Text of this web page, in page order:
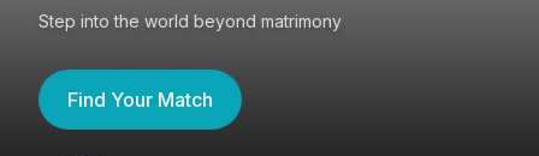
Step into the world beyond matrimony
Find Your Match